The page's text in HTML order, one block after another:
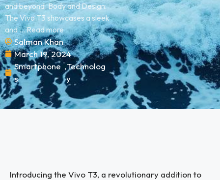
and beyond. Body and Design:
The Vivo T3 showcases a sleek
and ... Read more
Salman Khan
March 19, 2024
Smartphone
s
,Technolog
y
Introducing the Vivo T3, a revolutionary addition to